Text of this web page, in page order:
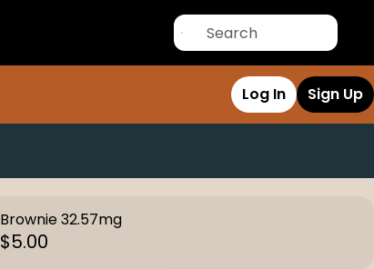
Log In Sign Up
Brownie 32.57mg
$5.00